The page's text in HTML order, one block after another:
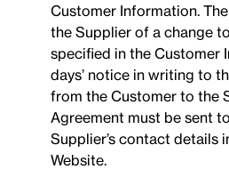
Customer Information.
the Supplier of a change
specified in the Customer
days’ notice in writing to
from the Customer to the
Agreement must be sent
Supplier’s contact details
Website.